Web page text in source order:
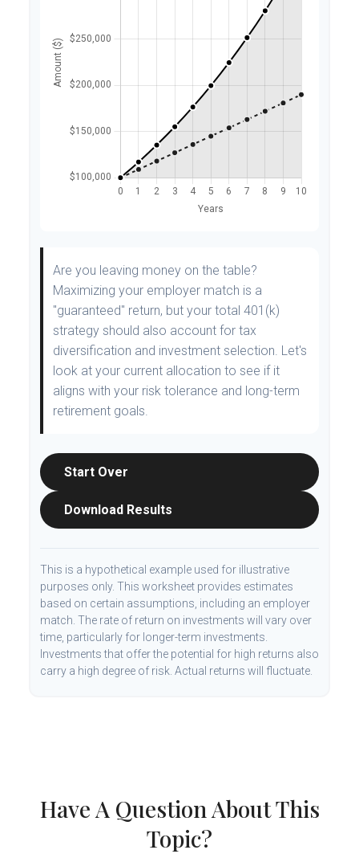
Are you leaving money on the table?
Maximizing your employer match is a
"guaranteed" return, but your total 401(k)
strategy should also account for tax
diversification and investment selection. Let's
look at your current allocation to see if it
aligns with your risk tolerance and long-term
retirement goals.
Start Over
Download Results
This is a hypothetical example used for illustrative
purposes only. This worksheet provides estimates
based on certain assumptions, including an employer
match. The rate of return on investments will vary over
time, particularly for longer-term investments.
Investments that offer the potential for high returns also
carry a high degree of risk. Actual returns will fluctuate.
Have A Question About This
Topic?